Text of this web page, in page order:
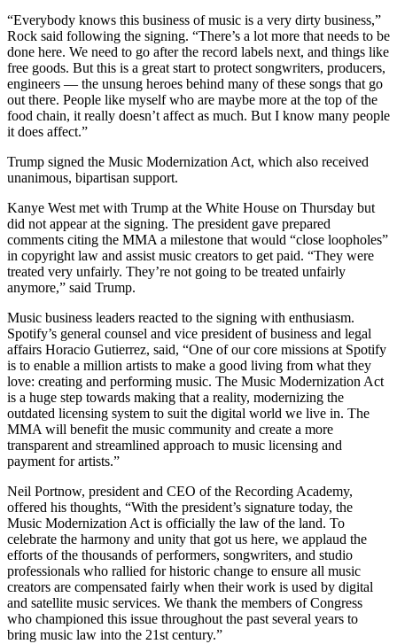
“Everybody knows this business of music is a very dirty business,”
Rock said following the signing. “There’s a lot more that needs to be
done here. We need to go after the record labels next, and things like
free goods. But this is a great start to protect songwriters, producers,
engineers — the unsung heroes behind many of these songs that go
out there. People like myself who are maybe more at the top of the
food chain, it really doesn’t affect as much. But I know many people
it does affect.”
Trump signed the Music Modernization Act, which also received
unanimous, bipartisan support.
Kanye West met with Trump at the White House on Thursday but
did not appear at the signing. The president gave prepared
comments citing the MMA a milestone that would “close loopholes”
in copyright law and assist music creators to get paid. “They were
treated very unfairly. They’re not going to be treated unfairly
anymore,” said Trump.
Music business leaders reacted to the signing with enthusiasm.
Spotify’s general counsel and vice president of business and legal
affairs Horacio Gutierrez, said, “One of our core missions at Spotify
is to enable a million artists to make a good living from what they
love: creating and performing music. The Music Modernization Act
is a huge step towards making that a reality, modernizing the
outdated licensing system to suit the digital world we live in. The
MMA will benefit the music community and create a more
transparent and streamlined approach to music licensing and
payment for artists.”
Neil Portnow, president and CEO of the Recording Academy,
offered his thoughts, “With the president’s signature today, the
Music Modernization Act is officially the law of the land. To
celebrate the harmony and unity that got us here, we applaud the
efforts of the thousands of performers, songwriters, and studio
professionals who rallied for historic change to ensure all music
creators are compensated fairly when their work is used by digital
and satellite music services. We thank the members of Congress
who championed this issue throughout the past several years to
bring music law into the 21st century.”